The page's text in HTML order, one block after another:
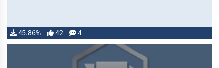
45.86% 42 4